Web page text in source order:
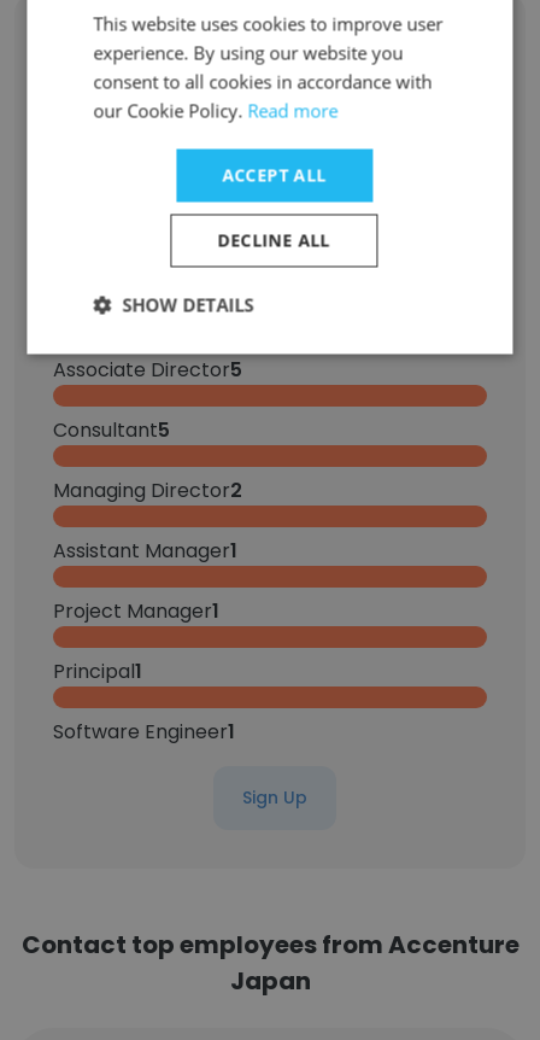
Former Employees: Role Changes
Role at Former Company Role at New Company
10
Senior Analyst6
Associate Director5
Consultant5
Managing Director2
Assistant Manager1
Project Manager1
Principal1
Software Engineer1
Sign Up
Contact top employees from Accenture
Japan
This website uses cookies to improve user
experience. By using our website you
consent to all cookies in accordance with
our Cookie Policy. Read more
ACCEPT ALL
DECLINE ALL
SHOW DETAILS